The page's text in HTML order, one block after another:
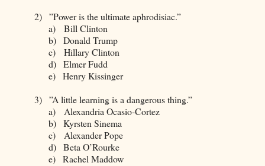
2) ”Power is the ultimate aphrodisiac.”
a)
Bill Clinton
b) Donald Trump
c)
Hillary Clinton
d) Elmer Fudd
e) Henry Kissinger
3) ”A little learning is a dangerous thing.”
a)
Alexandria Ocasio-Cortez
b) Kyrsten Sinema
c)
Alexander Pope
d) Beta O’Rourke
e) Rachel Maddow